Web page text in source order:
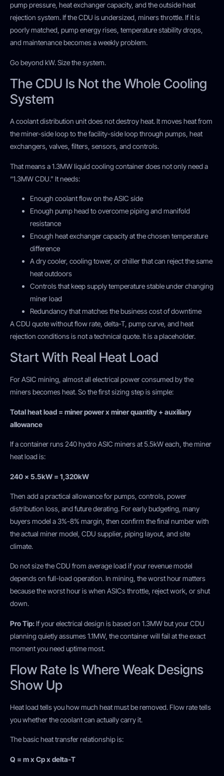
pump pressure, heat exchanger capacity, and the outside heat
rejection system. If the CDU is undersized, miners throttle. If it is
poorly matched, pump energy rises, temperature stability drops,
and maintenance becomes a weekly problem.
Go beyond kW. Size the system.
The CDU Is Not the Whole Cooling
System
A coolant distribution unit does not destroy heat. It moves heat from
the miner-side loop to the facility-side loop through pumps, heat
exchangers, valves, filters, sensors, and controls.
That means a 1.3MW liquid cooling container does not only need a
“1.3MW CDU.” It needs:
Enough coolant flow on the ASIC side
Enough pump head to overcome piping and manifold
resistance
Enough heat exchanger capacity at the chosen temperature
difference
A dry cooler, cooling tower, or chiller that can reject the same
heat outdoors
Controls that keep supply temperature stable under changing
miner load
Redundancy that matches the business cost of downtime
A CDU quote without flow rate, delta-T, pump curve, and heat
rejection conditions is not a technical quote. It is a placeholder.
Start With Real Heat Load
For ASIC mining, almost all electrical power consumed by the
miners becomes heat. So the first sizing step is simple:
Total heat load = miner power x miner quantity + auxiliary
allowance
If a container runs 240 hydro ASIC miners at 5.5kW each, the miner
heat load is:
240 x 5.5kW = 1,320kW
Then add a practical allowance for pumps, controls, power
distribution loss, and future derating. For early budgeting, many
buyers model a 3%-8% margin, then confirm the final number with
the actual miner model, CDU supplier, piping layout, and site
climate.
Do not size the CDU from average load if your revenue model
depends on full-load operation. In mining, the worst hour matters
because the worst hour is when ASICs throttle, reject work, or shut
down.
Pro Tip: If your electrical design is based on 1.3MW but your CDU
planning quietly assumes 1.1MW, the container will fail at the exact
moment you need uptime most.
Flow Rate Is Where Weak Designs
Show Up
Heat load tells you how much heat must be removed. Flow rate tells
you whether the coolant can actually carry it.
The basic heat transfer relationship is:
Q = m x Cp x delta-T